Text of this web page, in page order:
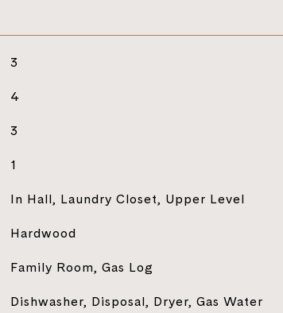
3
4
3
1
In Hall, Laundry Closet, Upper Level
Hardwood
Family Room, Gas Log
Dishwasher, Disposal, Dryer, Gas Water